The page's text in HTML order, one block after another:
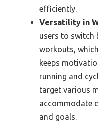
efficiently.
Versatility in
users to switch
workouts,
keeps
running and
target various
accommodate
and goals.